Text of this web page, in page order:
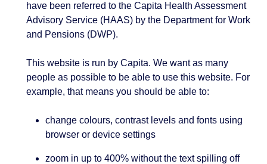
have been referred to the Capita Health Assessment
Advisory Service (HAAS) by the Department for Work
and Pensions (DWP).
This website is run by Capita. We want as many
people as possible to be able to use this website. For
example, that means you should be able to:
change colours, contrast levels and fonts using
browser or device settings
zoom in up to 400% without the text spilling off